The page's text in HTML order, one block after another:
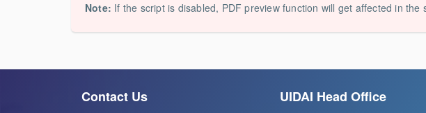
Note: If the script is disabled, PDF preview function will get affected in the
Contact Us
UIDAI Head Office